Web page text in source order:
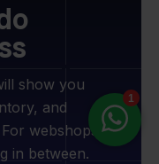
show you
and
webshops,
in between.